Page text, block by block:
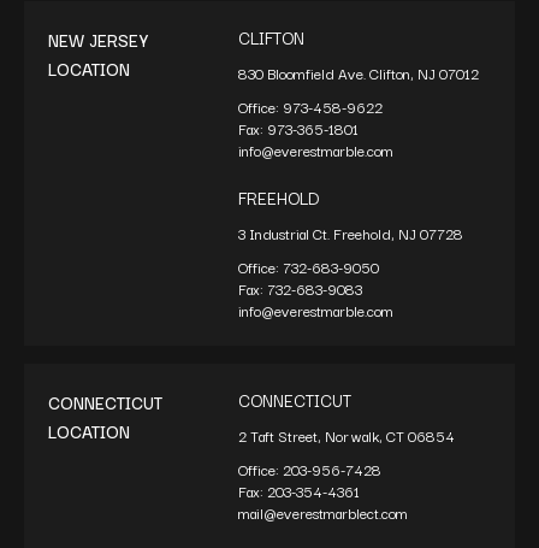
NEW JERSEY
LOCATION
CLIFTON
830 Bloomfield Ave. Clifton, NJ 07012
Office: 973-458-9622
Fax: 973-365-1801
info@everestmarble.com
FREEHOLD
3 Industrial Ct. Freehold, NJ 07728
Office: 732-683-9050
Fax: 732-683-9083
info@everestmarble.com
CONNECTICUT
LOCATION
CONNECTICUT
2 Taft Street, Norwalk, CT 06854
Office:203-956-7428
Fax:203-354-4361
mail@everestmarblect.com